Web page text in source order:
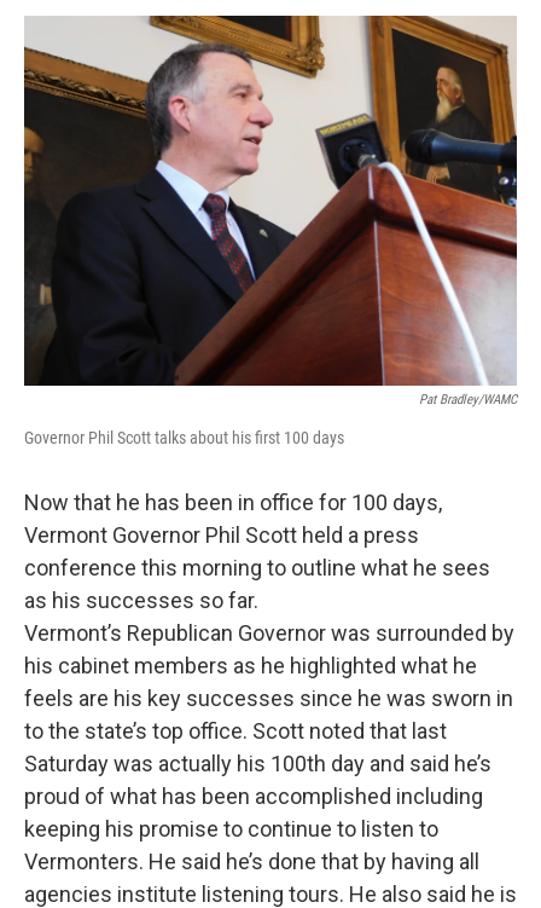
o
r
I
n
y
Pat Bradley/WAMC
Governor Phil Scott talks about his first 100 days
Now that he has been in office for 100 days,
Vermont Governor Phil Scott held a press
conference this morning to outline what he sees
as his successes so far.
Vermont’s Republican Governor was surrounded by
his cabinet members as he highlighted what he
feels are his key successes since he was sworn in
to the state’s top office. Scott noted that last
Saturday was actually his 100th day and said he’s
proud of what has been accomplished including
keeping his promise to continue to listen to
Vermonters. He said he’s done that by having all
agencies institute listening tours. He also said he is